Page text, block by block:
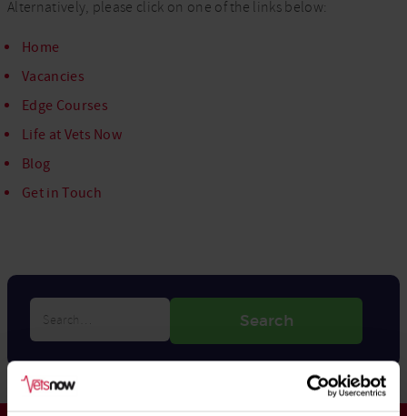
Alternatively, please click on one of the links below:
Home
Vacancies
Edge Courses
Life at Vets Now
Blog
Get in Touch
Search